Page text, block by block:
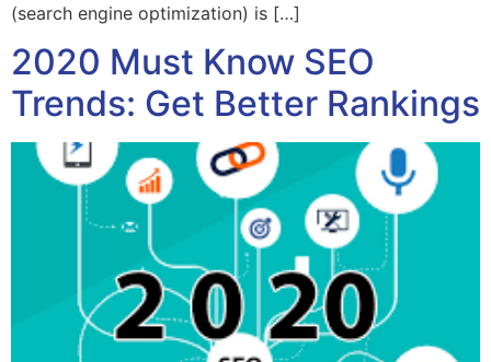
(search engine optimization) is […]
2020 Must Know SEO
Trends: Get Better Rankings